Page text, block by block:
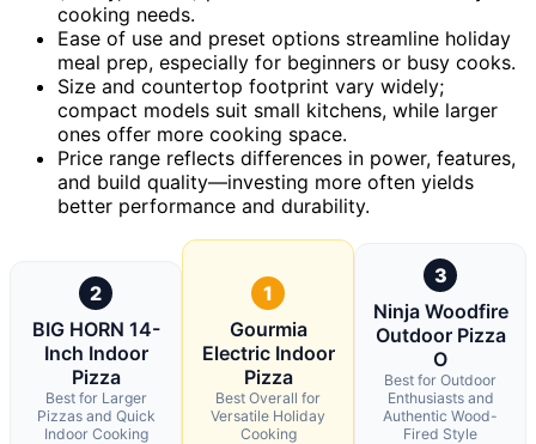
cooking needs.
Ease of use and preset options streamline holiday
meal prep, especially for beginners or busy cooks.
Size and countertop footprint vary widely;
compact models suit small kitchens, while larger
ones offer more cooking space.
Price range reflects differences in power, features,
and build quality—investing more often yields
better performance and durability.
2
BIG HORN 14-
Inch Indoor
Pizza
Best for Larger
Pizzas and Quick
Indoor Cooking
1
Gourmia
Electric Indoor
Pizza
Best Overall for
Versatile Holiday
Cooking
3
Ninja Woodfire
Outdoor Pizza
O
Best for Outdoor
Enthusiasts and
Authentic Wood-
Fired Style